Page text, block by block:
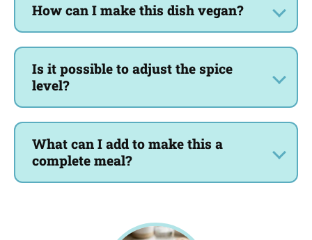
How can I make this dish vegan?
Is it possible to adjust the spice
level?
What can I add to make this a
complete meal?